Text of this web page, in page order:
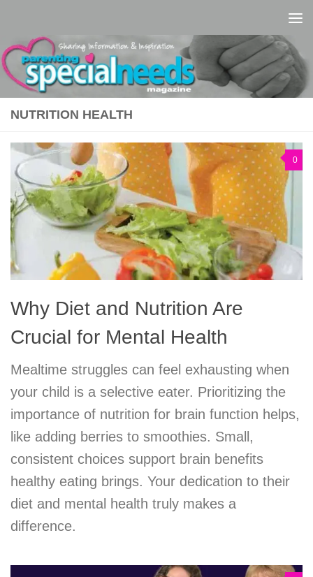
NUTRITION HEALTH
0
Why Diet and Nutrition Are
Crucial for Mental Health
Mealtime struggles can feel exhausting when
your child is a selective eater. Prioritizing the
importance of nutrition for brain function helps,
like adding berries to smoothies. Small,
consistent choices support brain benefits
healthy eating brings. Your dedication to their
diet and mental health truly makes a
difference.